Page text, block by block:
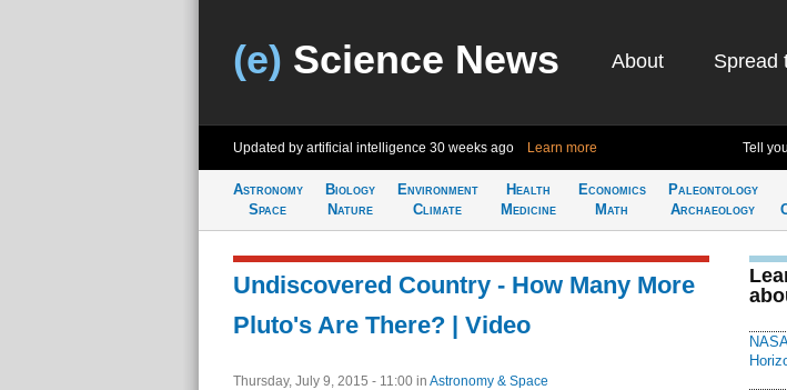
(e) Science News About Spread
Updated by artificial intelligence 30 weeks ago Learn more Tell
Astronomy
Space
Biology
Nature
Environment
Climate
Health
Medicine
Economics
Math
Paleontology
Archaeology
Undiscovered Country - How Many More
Pluto's Are There? | Video
Thursday, July 9, 2015 - 11:00 in Astronomy & Space